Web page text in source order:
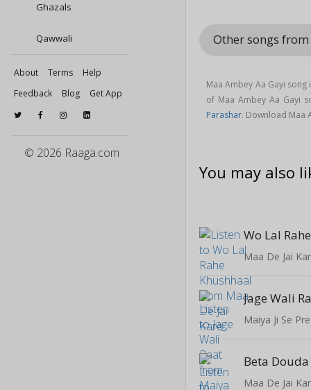
Ghazals
Qawwali
About Terms
Help
Feedback
Blog Get App
© 2026 Raaga.com
Other songs
Maa Ambey Aa Gayi
of Maa Ambey Aa Gayi
Parashar. Download Maa
You may also
Wo Lal
Maa De Jai
Jage Wali
Maiya Ji Se
Beta Douda
Maa De Jai